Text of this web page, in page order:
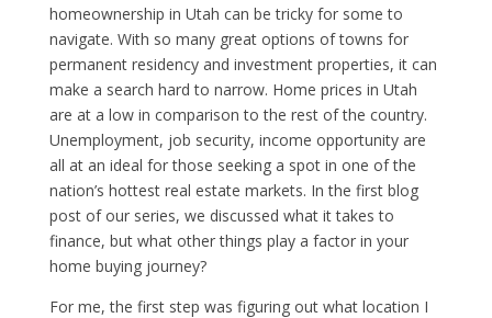
homeownership in Utah can be tricky for some to
navigate. With so many great options of towns for
permanent residency and investment properties, it can
make a search hard to narrow. Home prices in Utah
are at a low in comparison to the rest of the country.
Unemployment, job security, income opportunity are
all at an ideal for those seeking a spot in one of the
nation’s hottest real estate markets. In the first blog
post of our series, we discussed what it takes to
finance, but what other things play a factor in your
home buying journey?
For me, the first step was figuring out what location I